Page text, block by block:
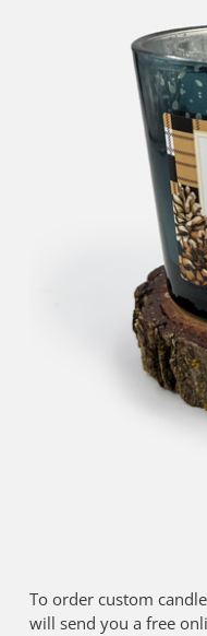
To order custom
will send you a free